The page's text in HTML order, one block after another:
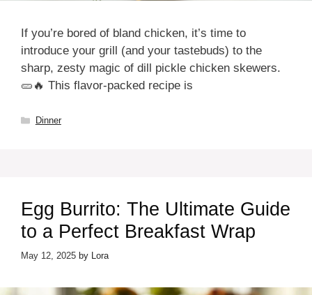
If you’re bored of bland chicken, it’s time to
introduce your grill (and your tastebuds) to the
sharp, zesty magic of dill pickle chicken skewers.
🥒🔥 This flavor-packed recipe is
Categories
Dinner
Egg Burrito: The Ultimate Guide
to a Perfect Breakfast Wrap
May 12, 2025 by Lora